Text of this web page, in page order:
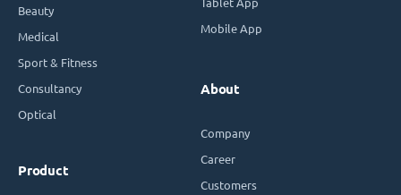
Beauty
Medical
Sport & Fitness
Consultancy
Optical
Product
Mobile App
About
Company
Career
Customers